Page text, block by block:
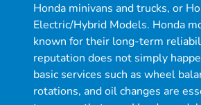
Honda minivans and trucks, or
Electric/Hybrid Models. Honda
known for their long-term
reputation does not simply
basic services such as wheel
rotations, and oil changes are